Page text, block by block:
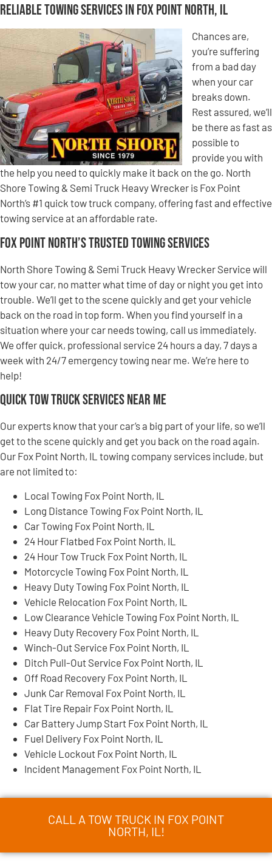
Reliable Towing Services in Fox Point North, IL
Chances are,
you’re suffering
from a bad day
when your car
breaks down.
Rest assured, we’ll
be there as fast as
possible to
provide you with
the help you need to quickly make it back on the go. North
Shore Towing & Semi Truck Heavy Wrecker is Fox Point
North’s #1 quick tow truck company, offering fast and effective
towing service at an affordable rate.
Fox Point North’s Trusted Towing Services
North Shore Towing & Semi Truck Heavy Wrecker Service will
tow your car, no matter what time of day or night you get into
trouble. We’ll get to the scene quickly and get your vehicle
back on the road in top form. When you find yourself in a
situation where your car needs towing, call us immediately.
We offer quick, professional service 24 hours a day, 7 days a
week with 24/7 emergency towing near me. We’re here to
help!
Quick Tow Truck Services Near Me
Our experts know that your car’s a big part of your life, so we’ll
get to the scene quickly and get you back on the road again.
Our Fox Point North, IL towing company services include, but
are not limited to:
Local Towing Fox Point North, IL
Long Distance Towing Fox Point North, IL
Car Towing Fox Point North, IL
24 Hour Flatbed Fox Point North, IL
24 Hour Tow Truck Fox Point North, IL
Motorcycle Towing Fox Point North, IL
Heavy Duty Towing Fox Point North, IL
Vehicle Relocation Fox Point North, IL
Low Clearance Vehicle Towing Fox Point North, IL
Heavy Duty Recovery Fox Point North, IL
Winch-Out Service Fox Point North, IL
Ditch Pull-Out Service Fox Point North, IL
Off Road Recovery Fox Point North, IL
Junk Car Removal Fox Point North, IL
Flat Tire Repair Fox Point North, IL
Car Battery Jump Start Fox Point North, IL
Fuel Delivery Fox Point North, IL
Vehicle Lockout Fox Point North, IL
Incident Management Fox Point North, IL
CALL A TOW TRUCK IN FOX POINT
NORTH, IL!